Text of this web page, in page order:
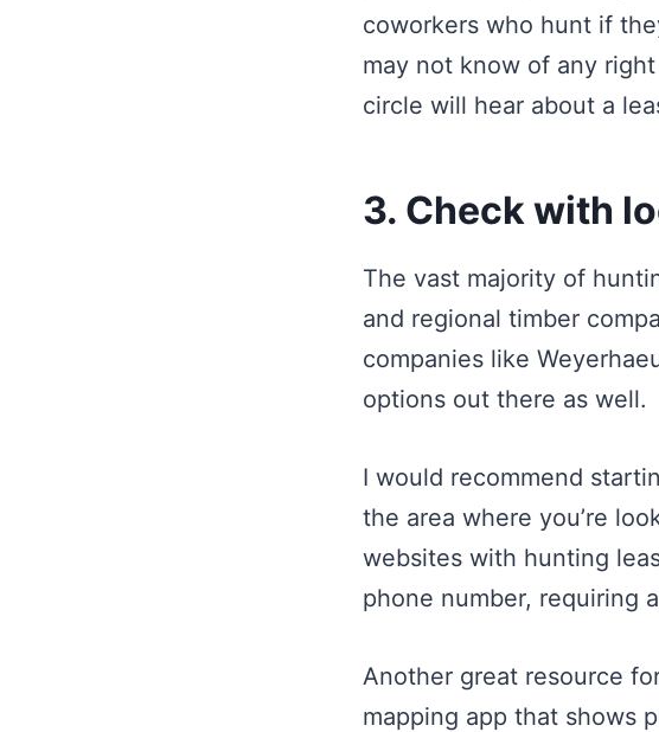
coworkers who hunt if
may not know of any
circle will hear about a
3. Check with
The vast majority of
and regional timber
companies like
options out there as well.
I would recommend
the area where you’re
websites with hunting
phone number, requiring
Another great resource
mapping app that shows